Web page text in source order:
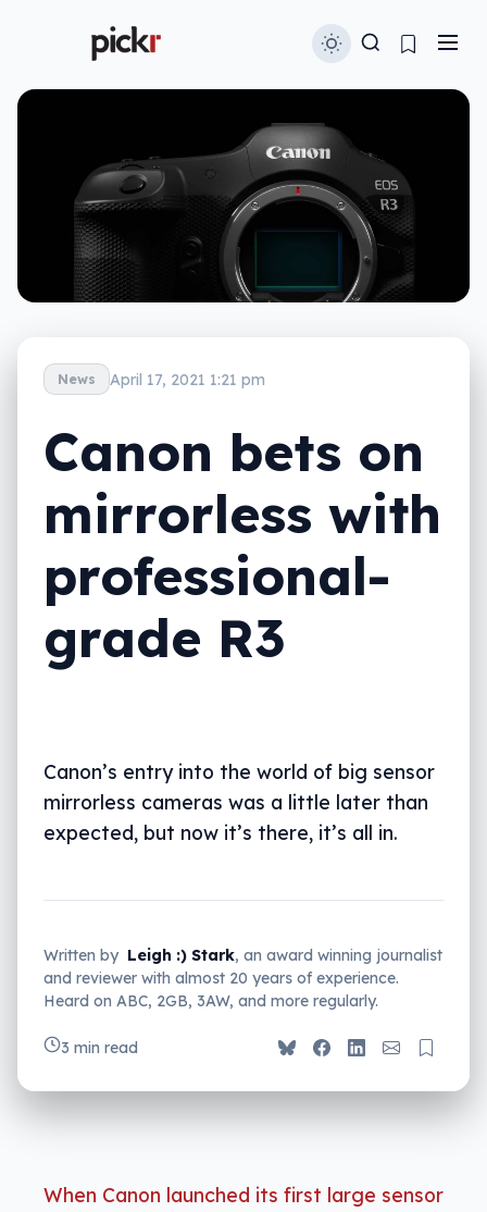
News April 17, 2021 1:21 pm
Canon bets on
mirrorless with
professional-
grade R3
Canon’s entry into the world of big sensor
mirrorless cameras was a little later than
expected, but now it’s there, it’s all in.
Written by Leigh :) Stark, an award winning journalist
and reviewer with almost 20 years of experience.
Heard on ABC, 2GB, 3AW, and more regularly.
3 min read
When Canon launched its first large sensor